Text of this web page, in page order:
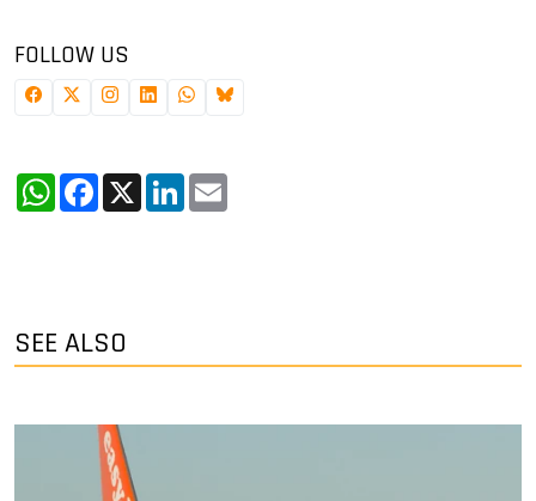
FOLLOW US
WhatsApp
Facebook
X LinkedIn
SEE ALSO